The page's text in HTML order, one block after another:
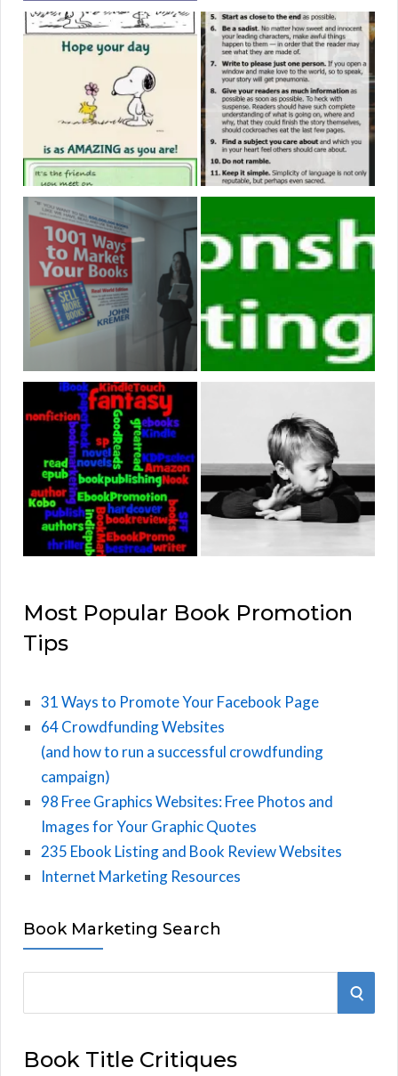
Most Popular Book Promotion
Tips
31 Ways to Promote Your Facebook Page
64 Crowdfunding Websites
(and how to run a successful crowdfunding
campaign)
98 Free Graphics Websites: Free Photos and
Images for Your Graphic Quotes
235 Ebook Listing and Book Review Websites
Internet Marketing Resources
Book Marketing Search
r
S
Book Title Critiques